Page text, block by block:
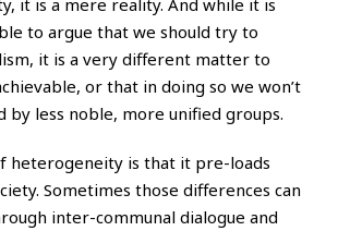
to argue that we should try to
it is a very different matter to
or that in doing so we won’t
by less noble, more unified groups.
heterogeneity is that it pre-loads
Sometimes those differences can
inter-communal dialogue and